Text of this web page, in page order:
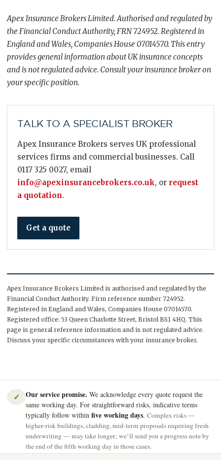
Apex Insurance Brokers Limited. Authorised and regulated by
the Financial Conduct Authority, FRN 724952. Registered in
England and Wales, Companies House 07014570. This entry
provides general information about UK insurance concepts
and is not regulated advice. Consult your insurance broker on
your specific position.
TALK TO A SPECIALIST BROKER
Apex Insurance Brokers serves UK professional
services firms and commercial businesses. Call
0117 325 0027, email
info@apexinsurancebrokers.co.uk, or request
a quotation.
Get a quote
Apex Insurance Brokers Limited is authorised and regulated by the
Financial Conduct Authority. Firm reference number 724952.
Registered in England and Wales, Companies House 07014570.
Registered office: 53 Queen Charlotte Street, Bristol BS1 4HQ. This
page is general reference information and is not regulated advice.
Discuss your specific circumstances with your insurance broker.
✓ Our service promise. We acknowledge every quote request the
same working day. For straightforward risks, indicative terms
typically follow within five working days. Complex risks —
higher-risk buildings, cladding, mid-term proposals requiring fresh
underwriting — may take longer; we’ll send you a progress note by
the end of the fifth working day in those cases.